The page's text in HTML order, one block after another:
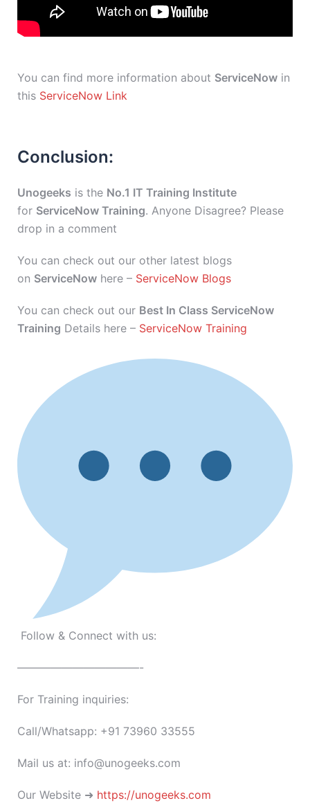
You can find more information about ServiceNow in
this ServiceNow Link
Conclusion:
Unogeeks is the No.1 IT Training Institute
for ServiceNow Training. Anyone Disagree? Please
drop in a comment
You can check out our other latest blogs
on ServiceNow here – ServiceNow Blogs
You can check out our Best In Class ServiceNow
Training Details here – ServiceNow Training
Follow & Connect with us:
———————————-
For Training inquiries:
Call/Whatsapp: +91 73960 33555
Mail us at: info@unogeeks.com
Our Website ➜ https://unogeeks.com